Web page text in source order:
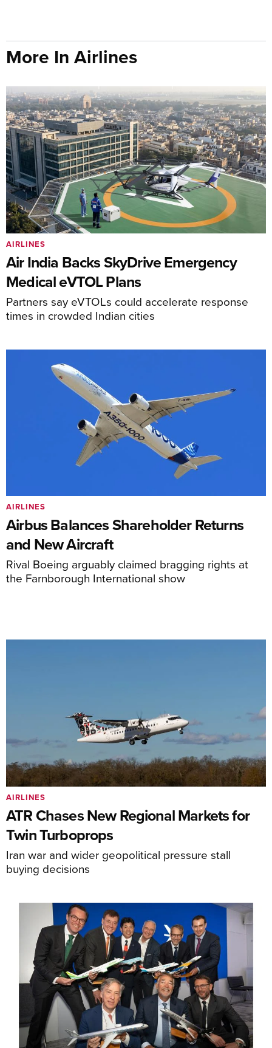
More In Airlines
Air India Backs SkyDrive Emergency
Medical eVTOL Plans
Partners say eVTOLs could accelerate response
times in crowded Indian cities
AIRLINES
Airbus Balances Shareholder Returns
and New Aircraft
Rival Boeing arguably claimed bragging rights at
the Farnborough International show
AIRLINES
ATR Chases New Regional Markets for
Twin Turboprops
Iran war and wider geopolitical pressure stall
buying decisions
AIRLINES